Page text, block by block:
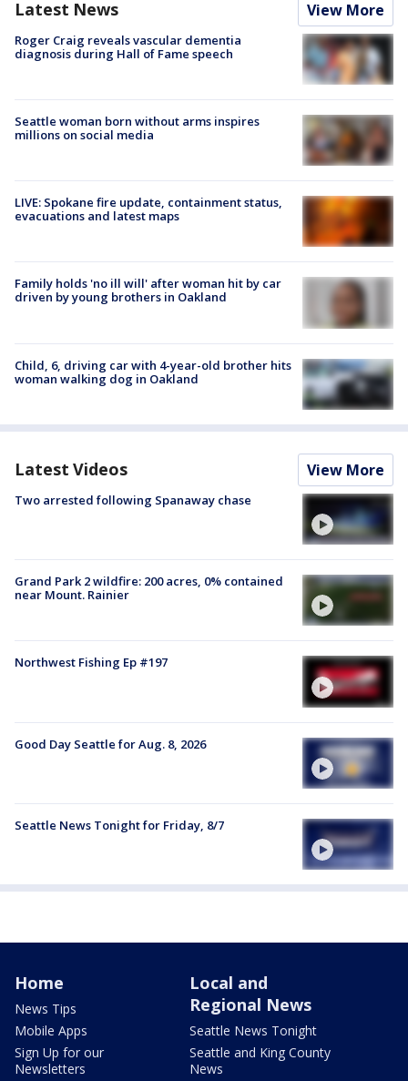
Latest News View More
Roger Craig reveals vascular dementia
diagnosis during Hall of Fame speech
Seattle woman born without arms inspires
millions on social media
LIVE: Spokane fire update, containment status,
evacuations and latest maps
Family holds 'no ill will' after woman hit by car
driven by young brothers in Oakland
Child, 6, driving car with 4-year-old brother hits
woman walking dog in Oakland
Latest Videos View More
Two arrested following Spanaway chase
Grand Park 2 wildfire: 200 acres, 0% contained
near Mount. Rainier
Northwest Fishing Ep #197
Good Day Seattle for Aug. 8, 2026
Seattle News Tonight for Friday, 8/7
Home
News Tips
Mobile Apps
Sign Up for our
Newsletters
Local and
Regional News
Seattle News Tonight
Seattle and King County
News